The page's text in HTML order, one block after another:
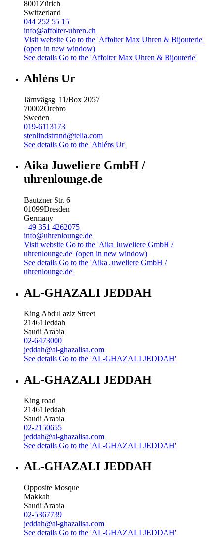
8001Zürich
Switzerland
044 252 55 15
info@affolter-uhren.ch
Visit website Go to the 'Affolter Max Uhren & Bijouterie'
(open in new window)
See details Go to the 'Affolter Max Uhren & Bijouterie'
Ahléns Ur
Järnvägsg. 11/Box 2057
70002Örebro
Sweden
019-6113173
stenlindstrand@telia.com
See details Go to the 'Ahléns Ur'
Aika Juweliere GmbH /
uhrenlounge.de
Bautzner Str. 6
01099Dresden
Germany
+49 351 4262075
info@uhrenlounge.de
Visit website Go to the 'Aika Juweliere GmbH /
uhrenlounge.de' (open in new window)
See details Go to the 'Aika Juweliere GmbH /
uhrenlounge.de'
AL-GHAZALI JEDDAH
King Abdul aziz Street
21461Jeddah
Saudi Arabia
02-6473000
jeddah@al-ghazalisa.com
See details Go to the 'AL-GHAZALI JEDDAH'
AL-GHAZALI JEDDAH
King road
21461Jeddah
Saudi Arabia
02-2150655
jeddah@al-ghazalisa.com
See details Go to the 'AL-GHAZALI JEDDAH'
AL-GHAZALI JEDDAH
Opposite Mosque
Makkah
Saudi Arabia
02-5367739
jeddah@al-ghazalisa.com
See details Go to the 'AL-GHAZALI JEDDAH'